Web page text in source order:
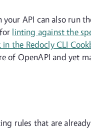
API can also run
linting against the
in the Redocly CLI
OpenAPI and yet
rules that are